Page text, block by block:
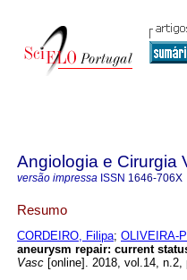
Angiologia e Cirurgia
versão impressa ISSN 1646-706X
Resumo
CORDEIRO, Filipa; OLIVEIRA-
aneurysm repair: current
Vasc [online]. 2018, vol.14,